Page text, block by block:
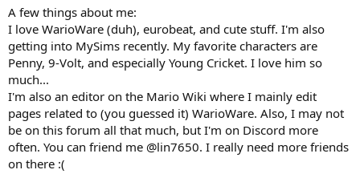
r
A few things about me:
I love WarioWare (duh), eurobeat, and cute stuff. I'm also
getting into MySims recently. My favorite characters are
Penny, 9-Volt, and especially Young Cricket. I love him so
much...
I'm also an editor on the Mario Wiki where I mainly edit
pages related to (you guessed it) WarioWare. Also, I may not
be on this forum all that much, but I'm on Discord more
often. You can friend me @lin7650. I really need more friends
on there :(